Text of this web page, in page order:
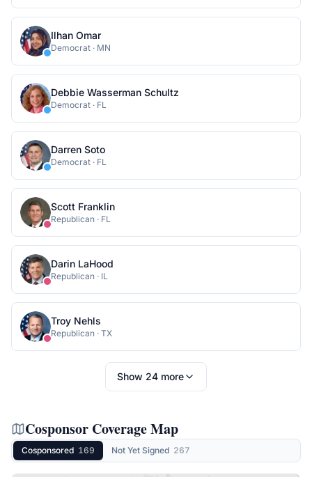
Ilhan Omar
Democrat · MN
Debbie Wasserman Schultz
Democrat · FL
Darren Soto
Democrat · FL
Scott Franklin
Republican · FL
Darin LaHood
Republican · IL
Troy Nehls
Republican · TX
Show 24 more
Cosponsor Coverage Map
Cosponsored 169 Not Yet Signed 267